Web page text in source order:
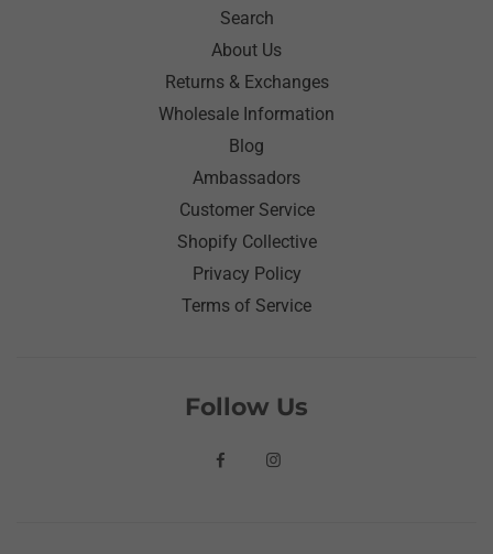
Search
About Us
Returns & Exchanges
Wholesale Information
Blog
Ambassadors
Customer Service
Shopify Collective
Privacy Policy
Terms of Service
Follow Us